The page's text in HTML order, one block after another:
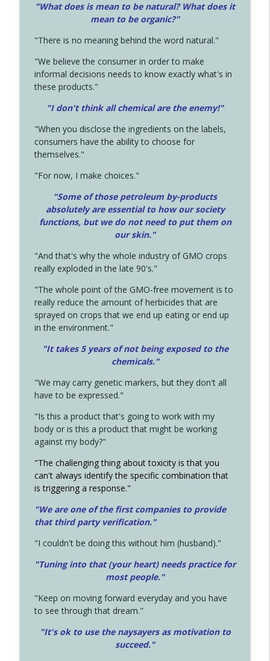
"What does is mean to be natural? What does it
mean to be organic?"
"There is no meaning behind the word natural."
"We believe the consumer in order to make
informal decisions needs to know exactly what's in
these products."
"I don't think all chemical are the enemy!"
"When you disclose the ingredients on the labels,
consumers have the ability to choose for
themselves."
"For now, I make choices."
"Some of those petroleum by-products
absolutely are essential to how our society
functions, but we do not need to put them on
our skin."
"And that's why the whole industry of GMO crops
really exploded in the late 90's."
"The whole point of the GMO-free movement is to
really reduce the amount of herbicides that are
sprayed on crops that we end up eating or end up
in the environment."
"It takes 5 years of not being exposed to the
chemicals."
"We may carry genetic markers, but they don't all
have to be expressed."
"Is this a product that's going to work with my
body or is this a product that might be working
against my body?"
"The challenging thing about toxicity is that you
can't always identify the specific combination that
is triggering a response."
"We are one of the first companies to provide
that third party verification."
"I couldn't be doing this without him (husband)."
"Tuning into that (your heart) needs practice for
most people."
"Keep on moving forward everyday and you have
to see through that dream."
"It's ok to use the naysayers as motivation to
succeed."